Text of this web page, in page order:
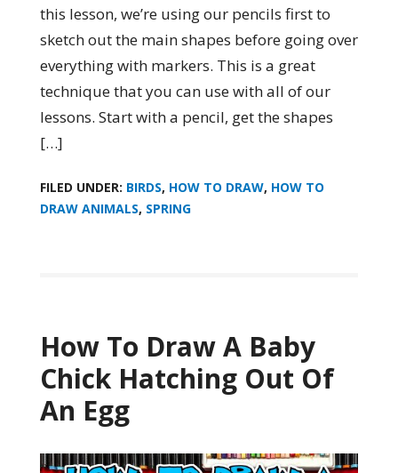
this lesson, we’re using our pencils first to
sketch out the main shapes before going over
everything with markers. This is a great
technique that you can use with all of our
lessons. Start with a pencil, get the shapes
[…]
FILED UNDER: BIRDS, HOW TO DRAW, HOW TO
DRAW ANIMALS, SPRING
How To Draw A Baby
Chick Hatching Out Of
An Egg